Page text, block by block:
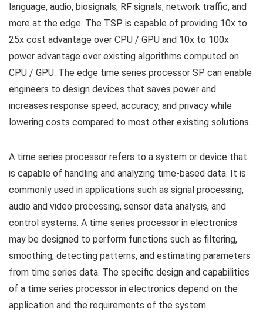
language, audio, biosignals, RF signals, network traffic, and
more at the edge. The TSP is capable of providing 10x to
25x cost advantage over CPU / GPU and 10x to 100x
power advantage over existing algorithms computed on
CPU / GPU. The edge time series processor SP can enable
engineers to design devices that saves power and
increases response speed, accuracy, and privacy while
lowering costs compared to most other existing solutions.
A time series processor refers to a system or device that
is capable of handling and analyzing time-based data. It is
commonly used in applications such as signal processing,
audio and video processing, sensor data analysis, and
control systems. A time series processor in electronics
may be designed to perform functions such as filtering,
smoothing, detecting patterns, and estimating parameters
from time series data. The specific design and capabilities
of a time series processor in electronics depend on the
application and the requirements of the system.